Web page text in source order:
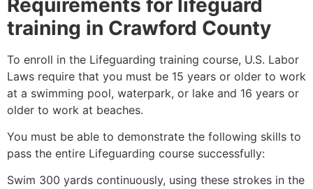
training in Crawford County
To enroll in the Lifeguarding training course, U.S. Labor
Laws require that you must be 15 years or older to work
at a swimming pool, waterpark, or lake and 16 years or
older to work at beaches.
You must be able to demonstrate the following skills to
pass the entire Lifeguarding course successfully:
Swim 300 yards continuously, using these strokes in the